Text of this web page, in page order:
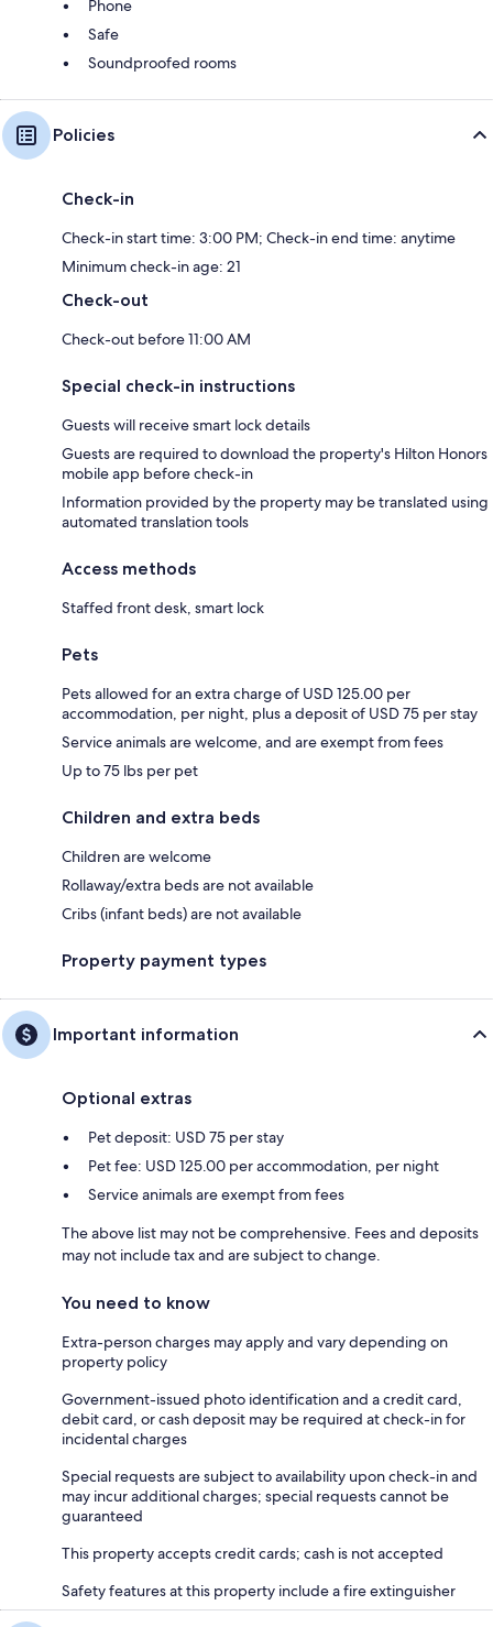
Phone
Safe
Soundproofed rooms
Policies
Check-in
Check-in start time: 3:00 PM; Check-in end time: anytime
Minimum check-in age: 21
Check-out
Check-out before 11:00 AM
Special check-in instructions
Guests will receive smart lock details
Guests are required to download the property's Hilton Honors
mobile app before check-in
Information provided by the property may be translated using
automated translation tools
Access methods
Staffed front desk, smart lock
Pets
Pets allowed for an extra charge of USD 125.00 per
accommodation, per night, plus a deposit of USD 75 per stay
Service animals are welcome, and are exempt from fees
Up to 75 lbs per pet
Children and extra beds
Children are welcome
Rollaway/extra beds are not available
Cribs (infant beds) are not available
Property payment types
Important information
Optional extras
Pet deposit: USD 75 per stay
Pet fee: USD 125.00 per accommodation, per night
Service animals are exempt from fees
The above list may not be comprehensive. Fees and deposits
may not include tax and are subject to change.
You need to know
Extra-person charges may apply and vary depending on
property policy
Government-issued photo identification and a credit card,
debit card, or cash deposit may be required at check-in for
incidental charges
Special requests are subject to availability upon check-in and
may incur additional charges; special requests cannot be
guaranteed
This property accepts credit cards; cash is not accepted
Safety features at this property include a fire extinguisher